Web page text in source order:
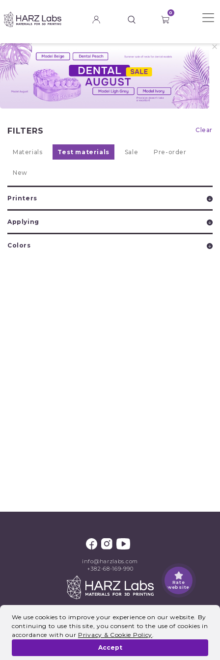
Rate
website
0
FILTERS Clear
Materials Test materials Sale Pre-order
New
Printers
Applying
Colors
info@harzlabs.com
+382-68-169-990
We use cookies to improve your experience on our website. By
continuing to use this site, you consent to the use of cookies in
accordance with our Privacy & Cookie Policy.
Accept